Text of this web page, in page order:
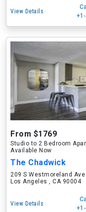
View Details
From $1769
Studio to 2 Bedroom
Available Now
The Chadwick
209 S Westmoreland Ave
Los Angeles , CA 90004
View Details